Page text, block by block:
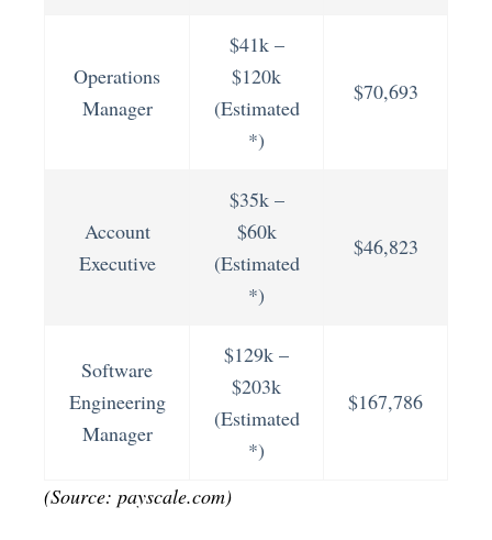
Operations
Manager
$41k –
$120k
(Estimated
*)
$70,693
Account
Executive
$35k –
$60k
(Estimated
*)
$46,823
Software
Engineering
Manager
$129k –
$203k
(Estimated
*)
$167,786
(Source: payscale.com)